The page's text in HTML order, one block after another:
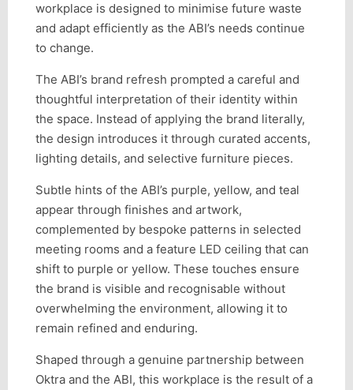
workplace is designed to minimise future waste
and adapt efficiently as the ABI’s needs continue
to change.
The ABI’s brand refresh prompted a careful and
thoughtful interpretation of their identity within
the space. Instead of applying the brand literally,
the design introduces it through curated accents,
lighting details, and selective furniture pieces.
Subtle hints of the ABI’s purple, yellow, and teal
appear through finishes and artwork,
complemented by bespoke patterns in selected
meeting rooms and a feature LED ceiling that can
shift to purple or yellow. These touches ensure
the brand is visible and recognisable without
overwhelming the environment, allowing it to
remain refined and enduring.
Shaped through a genuine partnership between
Oktra and the ABI, this workplace is the result of a